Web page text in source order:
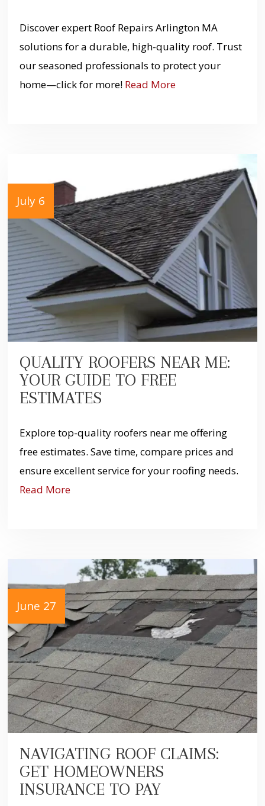
Discover expert Roof Repairs Arlington MA
solutions for a durable, high-quality roof. Trust
our seasoned professionals to protect your
home—click for more! Read More
July 6
QUALITY ROOFERS NEAR ME:
YOUR GUIDE TO FREE
ESTIMATES
Explore top-quality roofers near me offering
free estimates. Save time, compare prices and
ensure excellent service for your roofing needs.
Read More
June 27
NAVIGATING ROOF CLAIMS:
GET HOMEOWNERS
INSURANCE TO PAY